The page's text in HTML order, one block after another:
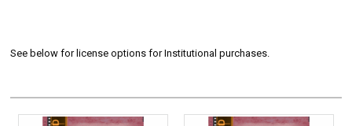
See below for license options for Institutional purchases.